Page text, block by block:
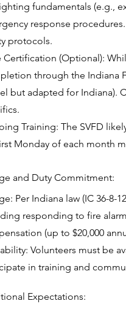
fundamentals (e.g.,
response procedures.
protocols.
Certification (Optional):
through the Indiana
but adapted for Indiana).
Training: The SVFD
Monday of each month
and Duty Commitment:
Per Indiana law (IC 36-
responding to fire
(up to $20,000
Volunteers must be
in training and
Expectations: